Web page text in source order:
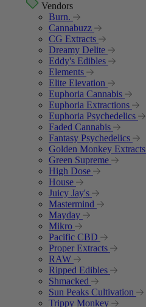
Vendors
Burn.
Cannabuzz
CG Extracts
Dreamy Delite
Eddy's Edibles
Elements
Elite Elevation
Euphoria Cannabis
Euphoria Extractions
Euphoria Psychedelics
Faded Cannabis
Fantasy Psychedelics
Golden Monkey Extracts
Green Supreme
High Dose
House
Juicy Jay's
Mastermind
Mayday
Mikro
Pacific CBD
Proper Extracts
RAW
Ripped Edibles
Shmacked
Sun Peaks Cultivation
Trippy Monkey